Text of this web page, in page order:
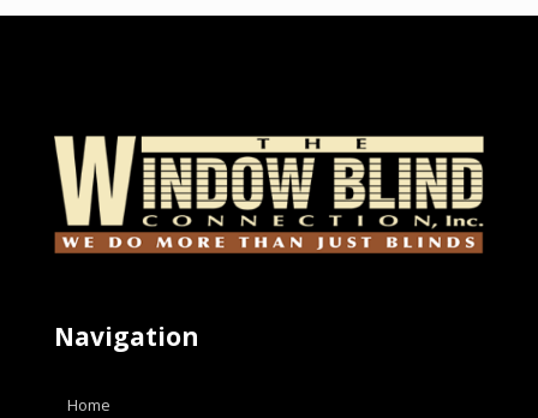
Navigation
Home